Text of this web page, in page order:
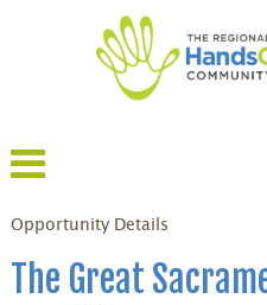
Opportunity Details
The Great